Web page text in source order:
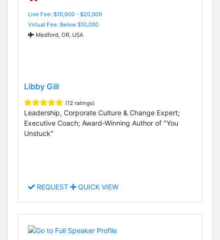
Live Fee: $10,000 - $20,000
Virtual Fee: Below $10,000
Medford, OR, USA
Libby Gill
(12 ratings)
Leadership, Corporate Culture & Change Expert;
Executive Coach; Award-Winning Author of "You
Unstuck"
REQUEST QUICK VIEW